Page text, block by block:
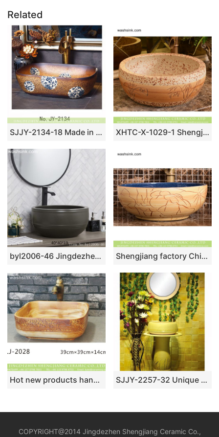
Related
SJJY-2134-18 Made in China ceramic with blue and white device vanity basin XHTC-X-1029-1 Shengjiang factory porcelain antique round brown spots with willow pattern sink bowl
byl2006-46 Jingdezhen matte solid color round ceramic washbasin Shengjiang factory Chinese style original ceramic wash basin with deep blue wall and wood color surface featuring carved lotus pattern XHTC-X-1094-1
Hot new products hand carved wood embossed auspicious clouds surface lavabo LJ-2028 SJJY-2257-32 Unique shape easy cleaning art one piece basin
COPYRIGHT@2014 Jingdezhen Shengjiang Ceramic Co.,